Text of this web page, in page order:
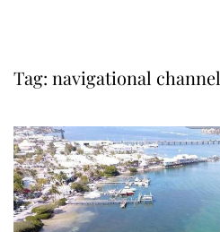
Tag: navigational channel